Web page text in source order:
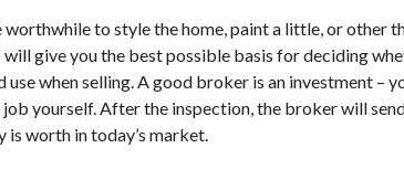
worthwhile to style the home, paint a little, or other
give you the best possible basis for deciding
use when selling. A good broker is an investment –
job yourself. After the inspection, the broker will
worth in today’s market.